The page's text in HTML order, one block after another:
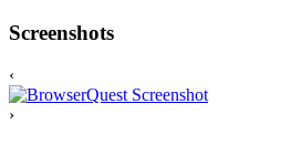
Screenshots
‹
›